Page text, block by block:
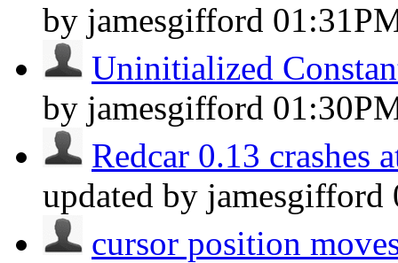
by jamesgifford
Uninitialized
by jamesgifford
Redcar 0.13 crashes
updated by jamesgifford
cursor position